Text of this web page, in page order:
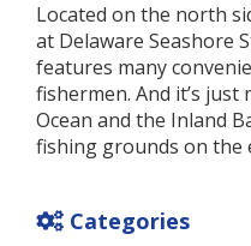
Located on the north
at Delaware Seashore
features many
fishermen. And it’s
Ocean and the Inland
fishing grounds on the
Categories